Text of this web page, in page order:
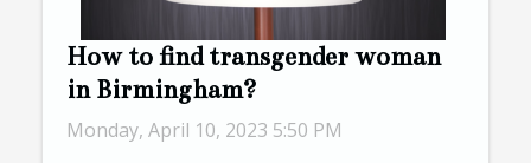
How to find transgender woman
in Birmingham?
Monday, April 10, 2023 5:50 PM